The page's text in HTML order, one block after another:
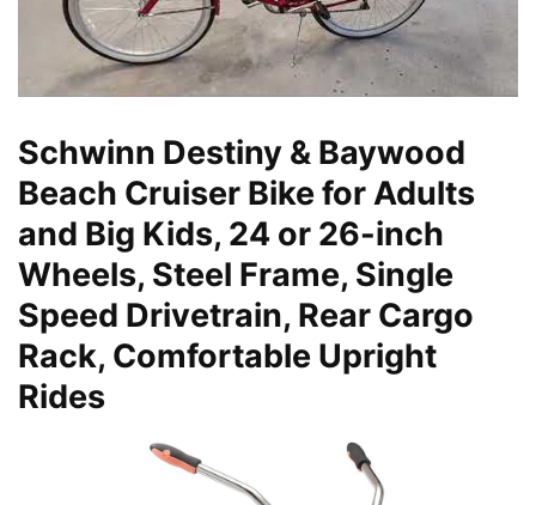
Schwinn Destiny & Baywood
Beach Cruiser Bike for Adults
and Big Kids, 24 or 26-inch
Wheels, Steel Frame, Single
Speed Drivetrain, Rear Cargo
Rack, Comfortable Upright
Rides